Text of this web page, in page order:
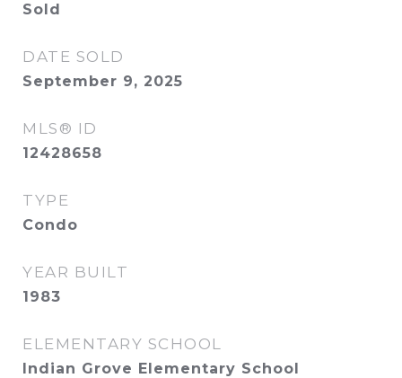
Sold
DATE SOLD
September 9, 2025
MLS® ID
12428658
TYPE
Condo
YEAR BUILT
1983
ELEMENTARY SCHOOL
Indian Grove Elementary School